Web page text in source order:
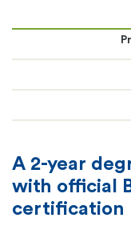
A 2-year
with official
certification